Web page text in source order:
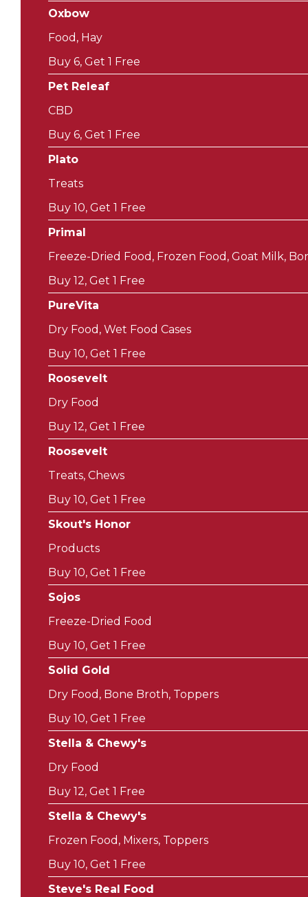
Oxbow
Food, Hay
Buy 6, Get 1 Free
Pet Releaf
CBD
Buy 6, Get 1 Free
Plato
Treats
Buy 10, Get 1 Free
Primal
Freeze-Dried Food, Frozen Food, Goat Milk,
Buy 12, Get 1 Free
PureVita
Dry Food, Wet Food Cases
Buy 10, Get 1 Free
Roosevelt
Dry Food
Buy 12, Get 1 Free
Roosevelt
Treats, Chews
Buy 10, Get 1 Free
Skout's Honor
Products
Buy 10, Get 1 Free
Sojos
Freeze-Dried Food
Buy 10, Get 1 Free
Solid Gold
Dry Food, Bone Broth, Toppers
Buy 10, Get 1 Free
Stella & Chewy's
Dry Food
Buy 12, Get 1 Free
Stella & Chewy's
Frozen Food, Mixers, Toppers
Buy 10, Get 1 Free
Steve's Real Food